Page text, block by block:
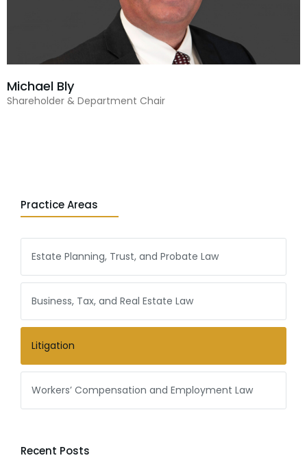
Michael Bly
Shareholder & Department Chair
Practice Areas
Estate Planning, Trust, and Probate Law
Business, Tax, and Real Estate Law
Litigation
Workers’ Compensation and Employment Law
Recent Posts